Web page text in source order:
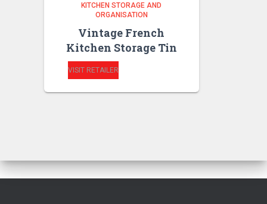
KITCHEN STORAGE AND
ORGANISATION
Vintage French
Kitchen Storage Tin
VISIT RETAILER